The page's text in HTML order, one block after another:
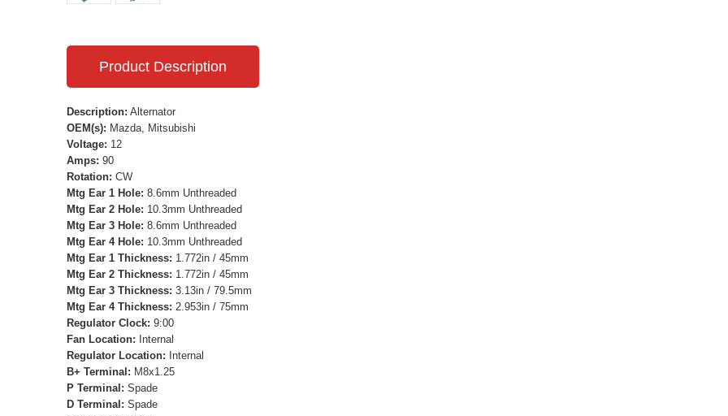
Product Description
Description: Alternator
OEM(s): Mazda, Mitsubishi
Voltage: 12
Amps: 90
Rotation: CW
Mtg Ear 1 Hole: 8.6mm Unthreaded
Mtg Ear 2 Hole: 10.3mm Unthreaded
Mtg Ear 3 Hole: 8.6mm Unthreaded
Mtg Ear 4 Hole: 10.3mm Unthreaded
Mtg Ear 1 Thickness: 1.772in / 45mm
Mtg Ear 2 Thickness: 1.772in / 45mm
Mtg Ear 3 Thickness: 3.13in / 79.5mm
Mtg Ear 4 Thickness: 2.953in / 75mm
Regulator Clock: 9:00
Fan Location: Internal
Regulator Location: Internal
B+ Terminal: M8x1.25
P Terminal: Spade
D Terminal: Spade